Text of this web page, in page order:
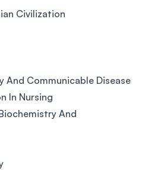
Civilization
And Communicable Disease
In Nursing
And